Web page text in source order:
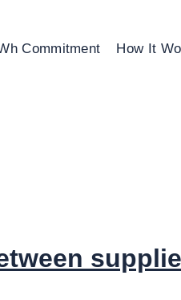
Commitment How It